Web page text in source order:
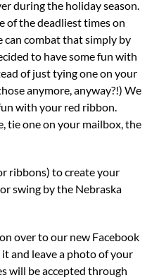
during the holiday season.
of the deadliest times on
can combat that simply by
to have some fun with
of just tying one on your
anymore, anyway?!) We
with your red ribbon.
tie one on your mailbox, the
ribbons) to create your
swing by the Nebraska
over to our new Facebook
it and leave a photo of your
will be accepted through